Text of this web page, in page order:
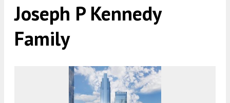
Joseph P Kennedy
Family